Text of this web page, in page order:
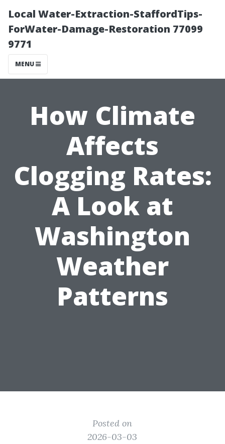
Local Water-Extraction-StaffordTips-
ForWater-Damage-Restoration 77099
9771
MENU
How Climate
Affects
Clogging Rates:
A Look at
Washington
Weather
Patterns
Posted on
2026-03-03